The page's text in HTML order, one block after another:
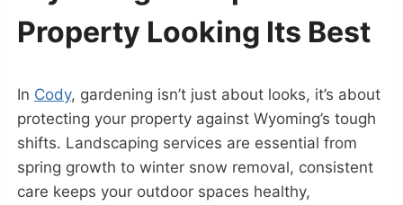
Property Looking Its Best
In Cody, gardening isn’t just about looks, it’s about
protecting your property against Wyoming’s tough
shifts. Landscaping services are essential from
spring growth to winter snow removal, consistent
care keeps your outdoor spaces healthy,